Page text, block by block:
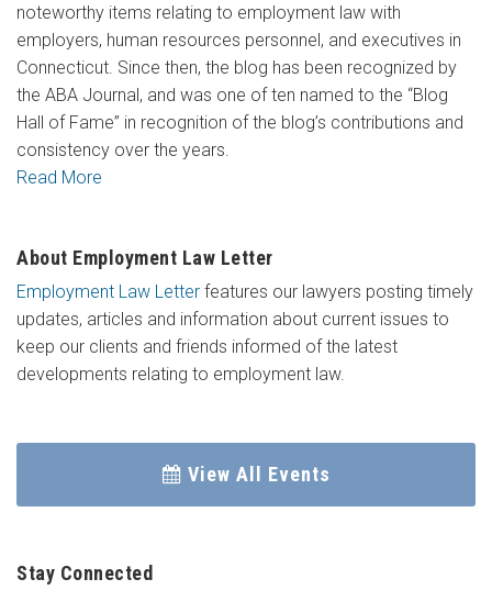
noteworthy items relating to employment law with
employers, human resources personnel, and executives in
Connecticut. Since then, the blog has been recognized by
the ABA Journal, and was one of ten named to the “Blog
Hall of Fame” in recognition of the blog’s contributions and
consistency over the years.
Read More
About Employment Law Letter
Employment Law Letter features our lawyers posting timely
updates, articles and information about current issues to
keep our clients and friends informed of the latest
developments relating to employment law.
View All Events
Stay Connected